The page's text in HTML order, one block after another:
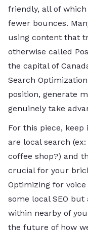
friendly, all of
fewer bounces.
using content that
otherwise called
the capital of
Search
position, generate
genuinely take
For this piece,
are local search
coffee shop?) and
crucial for your
Optimizing for
some local SEO
within nearby of
the future of how